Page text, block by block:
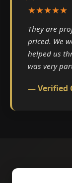
★★★★★
They are
priced. We
helped us
was very
— Verified